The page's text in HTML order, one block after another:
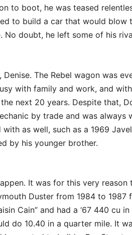
to boot, he was teased
to build a car that would blow
No doubt, he left some of his
The Rebel wagon was
with family and work, and
next 20 years. Despite that,
by trade and was always
as well, such as a 1969
by his younger brother.
It was for this very reason
Duster from 1984 to 1987
Cain” and had a ‘67 440 cu
do 10.40 in a quarter mile. It